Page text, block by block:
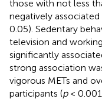
those with not less
negatively
0.05). Sedentary
television and
significantly
strong association
vigorous METs and
participants (p<